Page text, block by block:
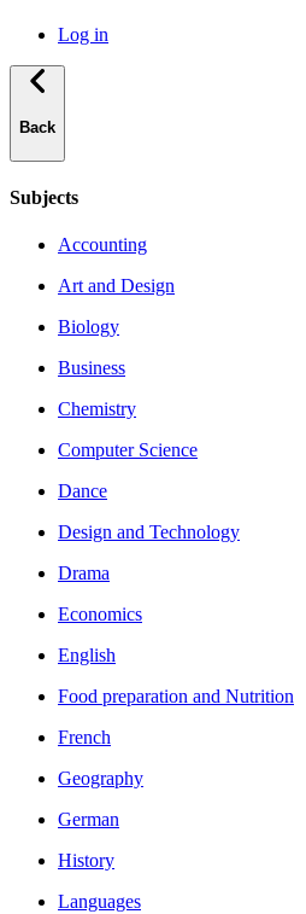
Log in
Back
Subjects
Accounting
Art and Design
Biology
Business
Chemistry
Computer Science
Dance
Design and Technology
Drama
Economics
English
Food preparation and Nutrition
French
Geography
German
History
Languages